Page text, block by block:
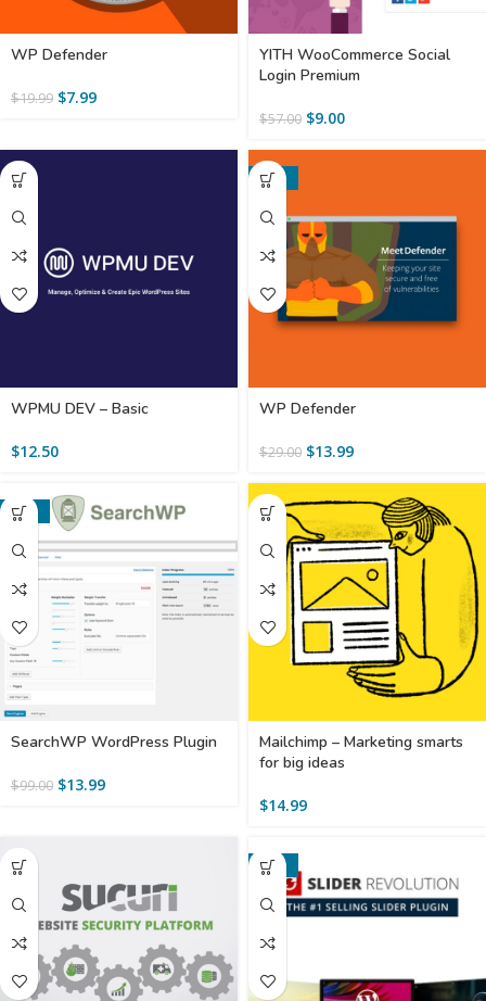
WP Defender
$19.99 $7.99
YITH WooCommerce Social
Login Premium
$57.00 $9.00
WPMU DEV – Basic
$12.50
-52%
WP Defender
$29.00 $13.99
-86%
SearchWP WordPress Plugin
$99.00 $13.99
Mailchimp – Marketing smarts
for big ideas
$14.99
-36%